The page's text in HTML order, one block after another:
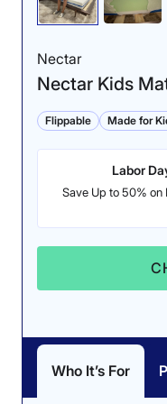
back sleeping
pressure buildup.
Edge Support (ages
and supported while
sitting and lying
edge of the Helix
Nectar
Nectar Kids
Flippable Made for
Labor
Save Up to 50% on
Who It’s For